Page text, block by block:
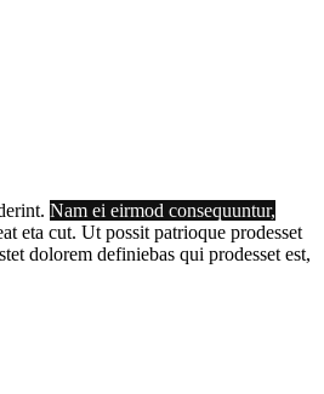
Nam ei eirmod consequuntur,
eta cut. Ut possit patrioque prodesset
dolorem definiebas qui prodesset est,